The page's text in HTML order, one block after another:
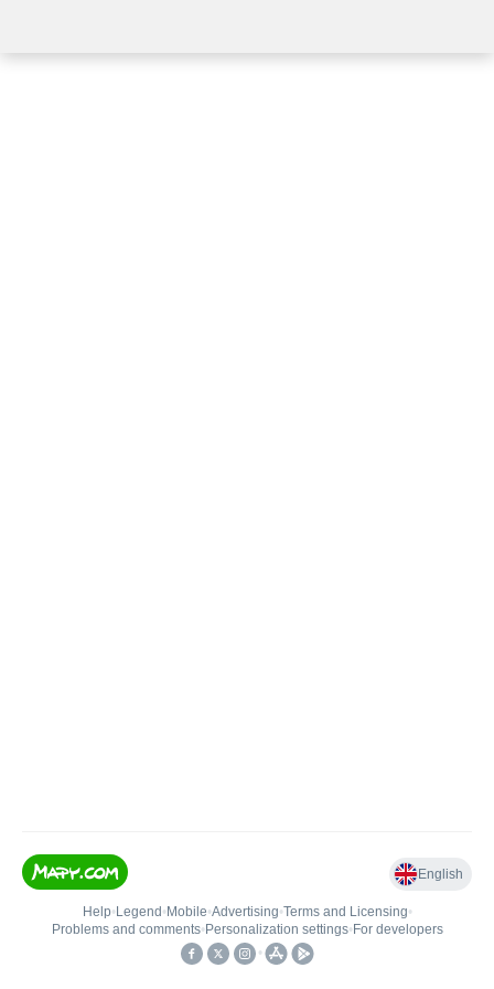
English
Help• Legend • Mobile•Advertising•Terms and Licensing•
Problems and comments• Personalization settings• For developers
•